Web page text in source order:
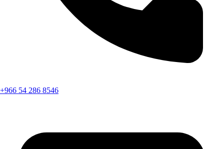
+966 54 286 8546